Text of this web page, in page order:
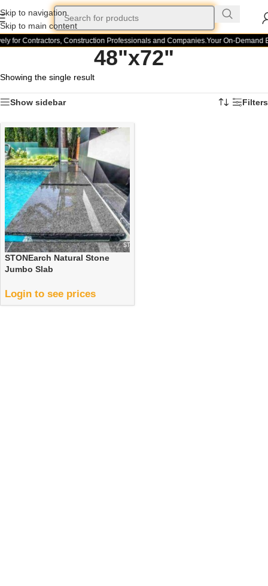
Skip to navigation
Skip to main content
for Contractors, Construction Professionals and Companies.Your On-Demand
48"x72"
Showing the single result
Show sidebar Filters
STONEarch Natural Stone
Jumbo Slab
Login to see prices